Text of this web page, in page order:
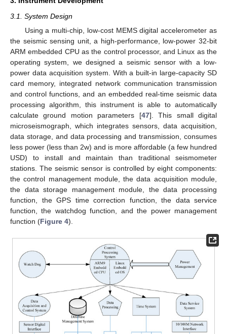
3.1. System Design
Using a multi-chip, low-cost MEMS digital accelerometer as
the seismic sensing unit, a high-performance, low-power 32-bit
ARM embedded CPU as the control processor, and Linux as the
operating system, we designed a seismic sensor with a low-
power data acquisition system. With a built-in large-capacity SD
card memory, integrated network communication transmission
and control functions, and an embedded real-time seismic data
processing algorithm, this instrument is able to automatically
calculate ground motion parameters [47]. This small digital
microseismograph, which integrates sensors, data acquisition,
data storage, and data processing and transmission, consumes
less power (less than 2w) and is more affordable (a few hundred
USD) to install and maintain than traditional seismometer
stations. The seismic sensor is controlled by eight components:
the control management module, the data acquisition module,
the data storage management module, the data processing
function, the GPS time correction function, the data service
function, the watchdog function, and the power management
function (Figure 4).